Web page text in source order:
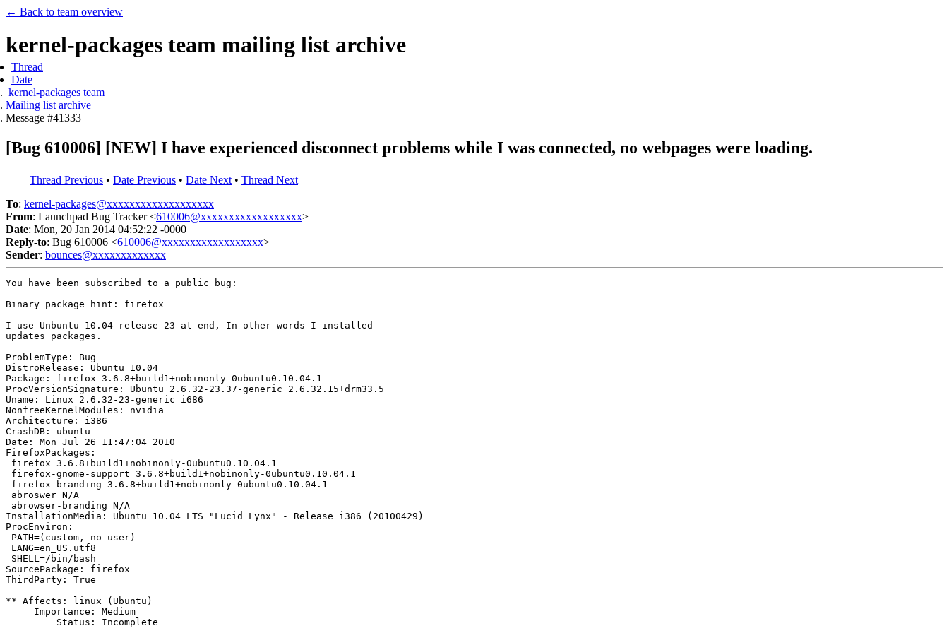
← Back to team overview
kernel-packages team mailing list archive
Thread
Date
kernel-packages team
Mailing list archive
Message #41333
[Bug 610006] [NEW] I have experienced disconnect problems while I was connected, no webpages were loading.
Thread Previous • Date Previous • Date Next • Thread Next
To: kernel-packages@xxxxxxxxxxxxxxxxxxx
From: Launchpad Bug Tracker <610006@xxxxxxxxxxxxxxxxxx>
Date: Mon, 20 Jan 2014 04:52:22 -0000
Reply-to: Bug 610006 <610006@xxxxxxxxxxxxxxxxxx>
Sender: bounces@xxxxxxxxxxxxx
You have been subscribed to a public bug:
Binary package hint: firefox
I use Unbuntu 10.04 release 23 at end, In other words I installed
updates packages.
ProblemType: Bug
DistroRelease: Ubuntu 10.04
Package: firefox 3.6.8+build1+nobinonly-0ubuntu0.10.04.1
ProcVersionSignature: Ubuntu 2.6.32-23.37-generic 2.6.32.15+drm33.5
Uname: Linux 2.6.32-23-generic i686
NonfreeKernelModules: nvidia
Architecture: i386
CrashDB: ubuntu
Date: Mon Jul 26 11:47:04 2010
FirefoxPackages:
firefox 3.6.8+build1+nobinonly-0ubuntu0.10.04.1
firefox-gnome-support 3.6.8+build1+nobinonly-0ubuntu0.10.04.1
firefox-branding 3.6.8+build1+nobinonly-0ubuntu0.10.04.1
abroswer N/A
abrowser-branding N/A
InstallationMedia: Ubuntu 10.04 LTS "Lucid Lynx" - Release i386 (20100429)
ProcEnviron:
PATH=(custom, no user)
LANG=en_US.utf8
SHELL=/bin/bash
SourcePackage: firefox
ThirdParty: True
** Affects: linux (Ubuntu)
     Importance: Medium
         Status: Incomplete